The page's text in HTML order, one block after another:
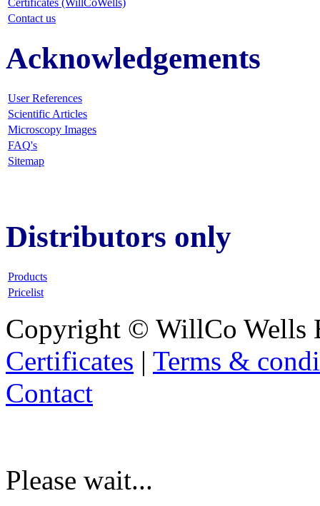
Contact us
Acknowledgements
User References
Scientific Articles
Microscopy Images
FAQ's
Sitemap
Distributors only
Products
Pricelist
Copyright © WillCo Wells
Certificates | Terms &
Contact
Please wait...